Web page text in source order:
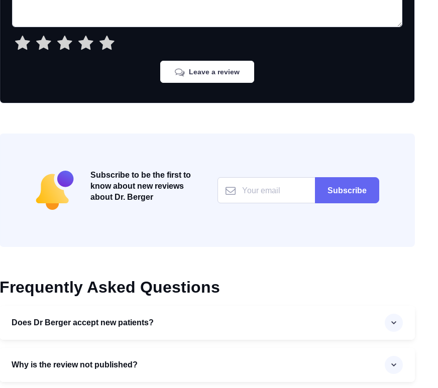
Leave a review
Subscribe to be the first to
know about new reviews
about Dr. Berger
Subscribe
Frequently Asked Questions
Does Dr Berger accept new patients?
Why is the review not published?